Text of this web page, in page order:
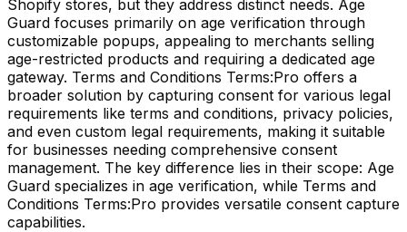
Shopify stores, but they address distinct needs. Age
Guard focuses primarily on age verification through
customizable popups, appealing to merchants selling
age-restricted products and requiring a dedicated age
gateway. Terms and Conditions Terms:Pro offers a
broader solution by capturing consent for various legal
requirements like terms and conditions, privacy policies,
and even custom legal requirements, making it suitable
for businesses needing comprehensive consent
management. The key difference lies in their scope: Age
Guard specializes in age verification, while Terms and
Conditions Terms:Pro provides versatile consent capture
capabilities.